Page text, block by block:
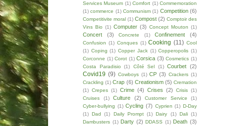
Services Museum (1) Comfort (1) Commemoration
(1) commerce (1) Communism (1) Competition (6)
Competitivite moral (1) Compost (2) Comptoir des
Vins Bio (1) Computer (3) Concept Mouton (1)
Concert (3) Concrete (1) Confinement (4)
Confusion (1) Conques (1) Cooking (11) Cool
(1) Coping (1) Copper Jack (1) Copperopolis (1)
Corconne (1) Corot (1) Corsica (3) Cosmetics (1)
Costa Paradisio
(1) Côté Sel (1) Courbet (2)
Covid19 (9) Cowboys (1) CP (3) Crackers (1)
Crackling (1) Crap (6) Creationism (5) Cremation
(1) Crepes (1) Crime (4) Crises (2) Crisis (1)
Cruises
(1) Culture (2) Customer Service
(1)
Cyber-bullying (1) Cycling (7) Cyprien (1) D-Day
(1)
Dad (1) Daily Prompt (1) Dairy (1) Dali (1)
Dambusters (1) Darty (2) DDASS (1) Death (3)